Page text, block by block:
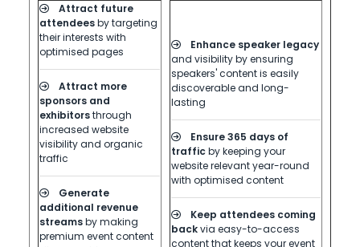
Attract future
attendeesby targeting
their interests with
optimised pages
Attract more
sponsors and
exhibitorsthrough
increased website
visibility and organic
traffic
Generate
additional revenue
streamsby making
premium event content
Enhance speaker legacy
and visibility by ensuring
speakers' content is easily
discoverable and long-
lasting
Ensure 365 days of
trafficby keeping your
website relevant year-round
with optimised content
Keep attendees coming
backvia easy-to-access
content that keeps your event